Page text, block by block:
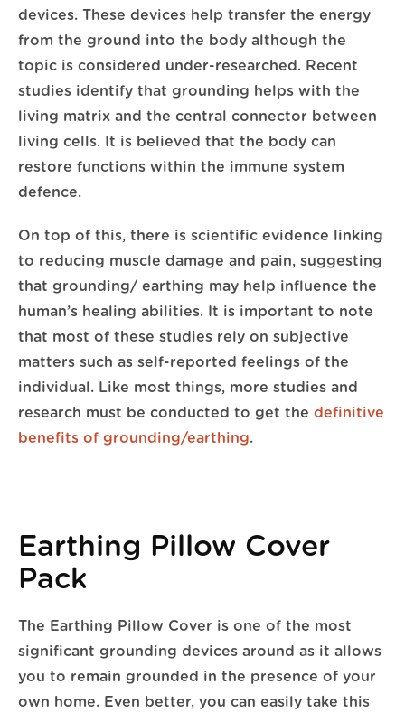
devices. These devices help transfer the energy
from the ground into the body although the
topic is considered under-researched. Recent
studies identify that grounding helps with the
living matrix and the central connector between
living cells. It is believed that the body can
restore functions within the immune system
defence.
On top of this, there is scientific evidence linking
to reducing muscle damage and pain, suggesting
that grounding/ earthing may help influence the
human’s healing abilities. It is important to note
that most of these studies rely on subjective
matters such as self-reported feelings of the
individual. Like most things, more studies and
research must be conducted to get the definitive
benefits of grounding/earthing.
Earthing Pillow Cover
Pack
The Earthing Pillow Cover is one of the most
significant grounding devices around as it allows
you to remain grounded in the presence of your
own home. Even better, you can easily take this